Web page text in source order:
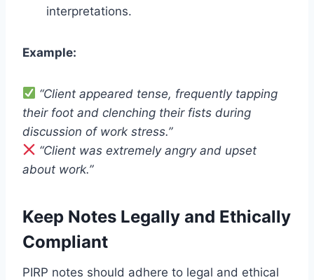
interpretations.
Example:
“Client appeared tense, frequently tapping
their foot and clenching their fists during
discussion of work stress.”
“Client was extremely angry and upset
about work.”
Keep Notes Legally and Ethically
Compliant
PIRP notes should adhere to legal and ethical